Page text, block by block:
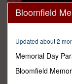
0
seconds
of
seconds
Bloomfield
Updated about 2
Memorial Day
Bloomfield